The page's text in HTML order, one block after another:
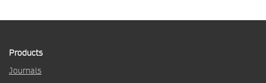
Products
Journals